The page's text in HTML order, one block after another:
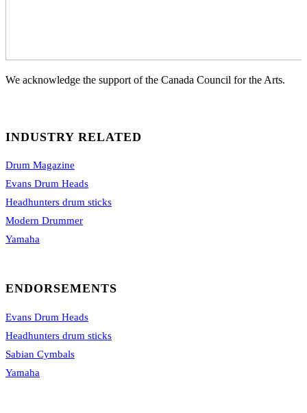
We acknowledge the support of the Canada Council for the Arts.
INDUSTRY RELATED
Drum Magazine
Evans Drum Heads
Headhunters drum sticks
Modern Drummer
Yamaha
ENDORSEMENTS
Evans Drum Heads
Headhunters drum sticks
Sabian Cymbals
Yamaha